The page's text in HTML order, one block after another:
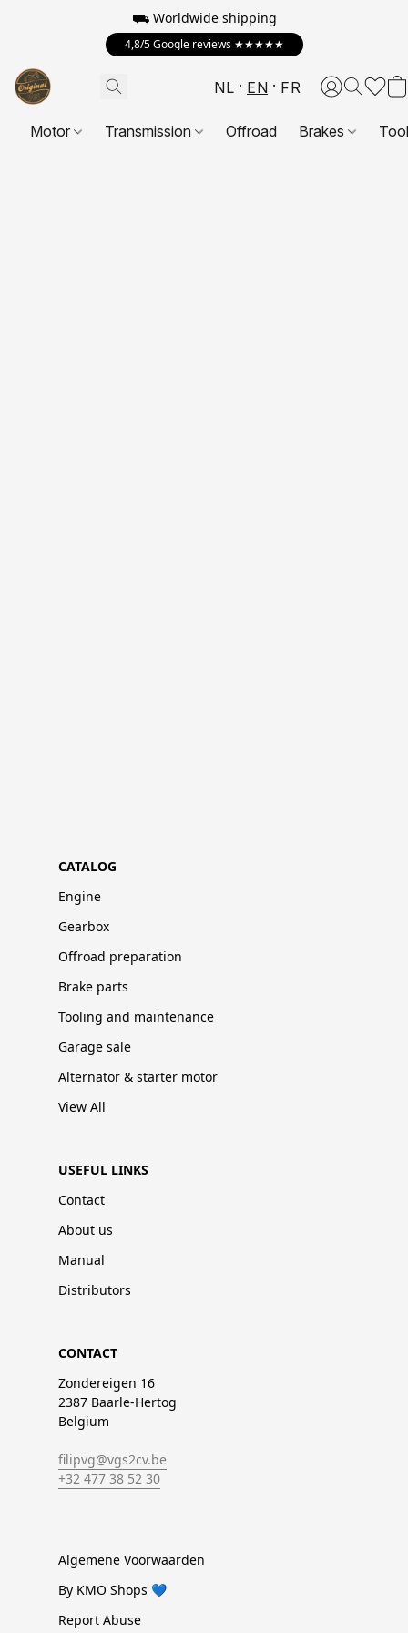
⛟ Worldwide shipping
4,8/5 Google reviews ★★★★★
NL EN FR
Motor Transmission Offroad Brakes
CATALOG
Engine
Gearbox
Offroad preparation
Brake parts
Tooling and maintenance
Garage sale
Alternator & starter motor
View All
USEFUL LINKS
Contact
About us
Manual
Distributors
CONTACT
Zondereigen 16
2387 Baarle-Hertog
Belgium
filipvg@vgs2cv.be
+32 477 38 52 30
Algemene Voorwaarden
By KMO Shops 💙
Report Abuse